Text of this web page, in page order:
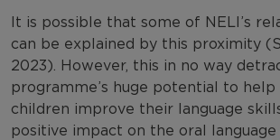
It is possible that some of NELI’s
can be explained by this proximity
2023). However, this in no way
programme’s huge potential to
children improve their language
positive impact on the oral